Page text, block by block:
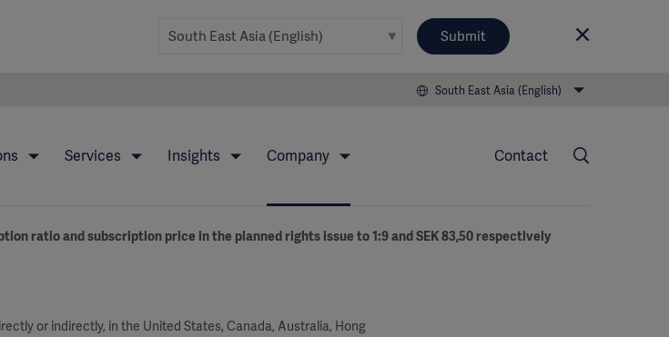
Submit
South East Asia (English)
Services Insights Company Contact
ratio and subscription price in the planned rights issue to 1:9 and SEK 83,50 respectively
or indirectly, in the United States, Canada, Australia, Hong